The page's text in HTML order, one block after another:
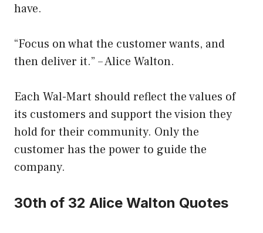
have.
“Focus on what the customer wants, and
then deliver it.” – Alice Walton.
Each Wal-Mart should reflect the values of
its customers and support the vision they
hold for their community. Only the
customer has the power to guide the
company.
30th of 32 Alice Walton Quotes